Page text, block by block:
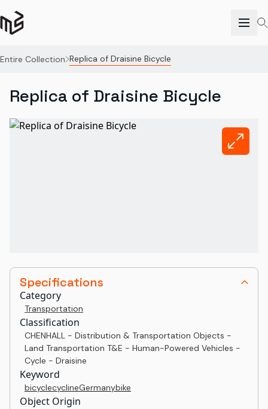
Entire Collection Replica of Draisine Bicycle
Specifications
Category
Transportation
Classification
CHENHALL - Distribution & Transportation Objects -
Land Transportation T&E - Human-Powered Vehicles -
Cycle - Draisine
Keyword
bicyclecyclineGermanybike
Object Origin
Replica of Draisine Bicycle